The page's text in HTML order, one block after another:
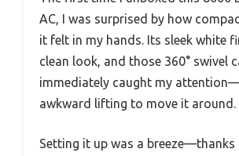
AC, I was surprised by how
it felt in my hands. Its sleek white
clean look, and those 360° swivel
immediately caught my
awkward lifting to move it around.
Setting it up was a breeze—thanks